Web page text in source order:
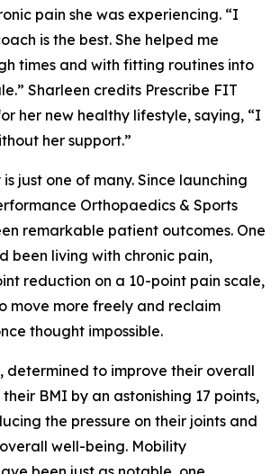
pain she was experiencing. “I
is the best. She helped me
times and with fitting routines into
Sharleen credits Prescribe FIT
her new healthy lifestyle, saying, “I
her support.”
is just one of many. Since launching
Orthopaedics & Sports
remarkable patient outcomes. One
been living with chronic pain,
reduction on a 10-point pain scale,
move more freely and reclaim
thought impossible.
determined to improve their overall
BMI by an astonishing 17 points,
the pressure on their joints and
well-being. Mobility